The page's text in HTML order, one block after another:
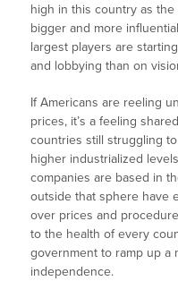
high in this country as
bigger and more
largest players are
and lobbying than on
If Americans are reeling
prices, it’s a feeling
countries still struggling
higher industrialized
companies are based in
outside that sphere have
over prices and
to the health of every
government to ramp up a
independence.